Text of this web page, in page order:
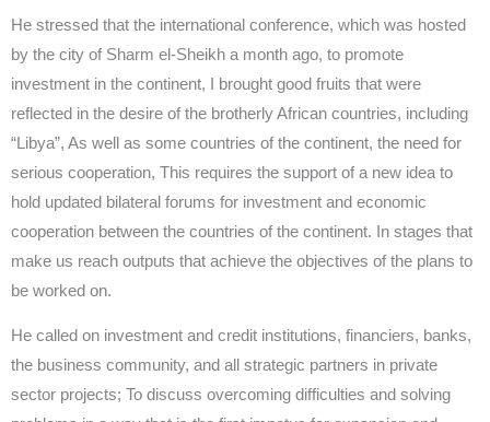
He stressed that the international conference, which was hosted
by the city of Sharm el-Sheikh a month ago, to promote
investment in the continent, I brought good fruits that were
reflected in the desire of the brotherly African countries, including
“Libya”, As well as some countries of the continent, the need for
serious cooperation, This requires the support of a new idea to
hold updated bilateral forums for investment and economic
cooperation between the countries of the continent. In stages that
make us reach outputs that achieve the objectives of the plans to
be worked on.
He called on investment and credit institutions, financiers, banks,
the business community, and all strategic partners in private
sector projects; To discuss overcoming difficulties and solving